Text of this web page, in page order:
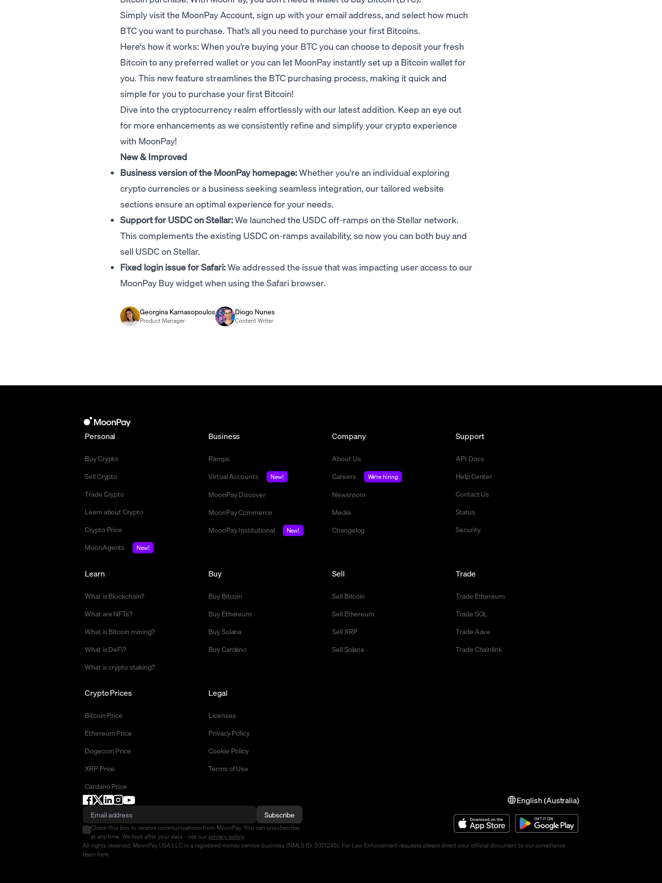
Simply visit the MoonPay Account , sign up with your email address, and select how much
BTC you want to purchase. That’s all you need to purchase your first Bitcoins.
Here's how it works: When you’re buying your BTC you can choose to deposit your fresh
Bitcoin to any preferred wallet or you can let MoonPay instantly set up a Bitcoin wallet for
you. This new feature streamlines the BTC purchasing process, making it quick and
simple for you to purchase your first Bitcoin!
Dive into the cryptocurrency realm effortlessly with our latest addition. Keep an eye out
for more enhancements as we consistently refine and simplify your crypto experience
with MoonPay!
New & Improved
Business version of the MoonPay homepage:Whether you're an individual exploring
crypto currencies or a business seeking seamless integration , our tailored website
sections ensure an optimal experience for your needs.
Support for USDC on Stellar:We launched the USDC off-ramps on the Stellar network.
This complements the existing USDC on-ramps availability, so now you can both buy and
sell USDC on Stellar.
Fixed login issue for Safari:We addressed the issue that was impacting user access to our
MoonPay Buy widget when using the Safari browser.
Georgina Karnasopoulos
Product Manager
Diogo Nunes
Content Writer
Personal
Buy Crypto
Sell Crypto
Trade Crypto
Learn about Crypto
Crypto Price
MoonAgents
New!
Business
Ramps
Virtual Accounts
New!
MoonPay Discover
MoonPay Commerce
MoonPay Institutional
New!
Company
About Us
Careers
We're hiring
Newsroom
Media
Changelog
Support
API Docs
Help Center
Contact Us
Status
Security
Buy
Buy Bitcoin
Buy Ethereum
Buy Solana
Buy Cardano
Sell
Sell Bitcoin
Sell Ethereum
Sell XRP
Sell Solana
Trade
Trade Ethereum
Trade SOL
Trade Aave
Trade Chainlink
Crypto Prices
Bitcoin Price
Ethereum Price
Dogecoin Price
XRP Price
Cardano Price
Learn
What is Blockchain?
What are NFTs?
What is Bitcoin mining?
What is DeFi?
What is crypto staking?
Legal
Licenses
Privacy Policy
Cookie Policy
Terms of Use
English (Australia)
Subscribe
Check this box to receive communications from MoonPay. You can unsubscribe
at any time. We look after your data - see our privacy policy.
All rights reserved. MoonPay USA LLC is a registered money service business (NMLS ID: 2071245). For Law Enforcement requests please direct your official document to our compliance
team here